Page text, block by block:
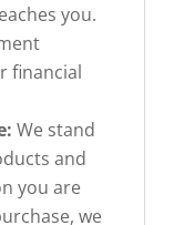
you.
financial
We stand
and
you are
we